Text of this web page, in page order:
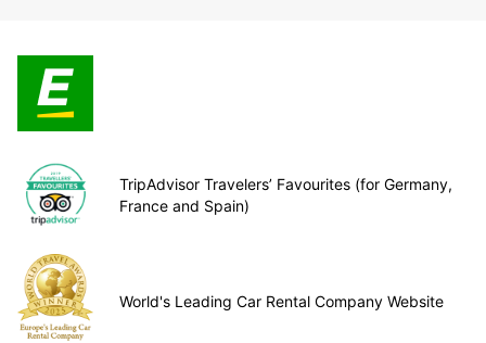
TripAdvisor Travelers’ Favourites (for Germany,
France and Spain)
World's Leading Car Rental Company Website